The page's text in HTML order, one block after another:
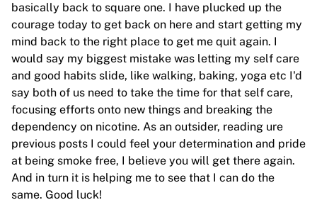
basically back to square one. I have plucked up the
courage today to get back on here and start getting my
mind back to the right place to get me quit again. I
would say my biggest mistake was letting my self care
and good habits slide, like walking, baking, yoga etc I'd
say both of us need to take the time for that self care,
focusing efforts onto new things and breaking the
dependency on nicotine. As an outsider, reading ure
previous posts I could feel your determination and pride
at being smoke free, I believe you will get there again.
And in turn it is helping me to see that I can do the
same. Good luck!